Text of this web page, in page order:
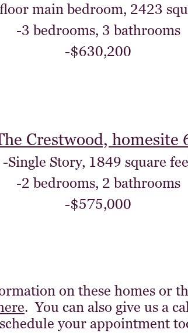
main bedroom, 2423
-3 bedrooms, 3 bathrooms
-$630,200
Crestwood, homesite
-Single Story, 1849 square
-2 bedrooms, 2 bathrooms
-$575,000
on these homes or
. You can also give us a
your appointment